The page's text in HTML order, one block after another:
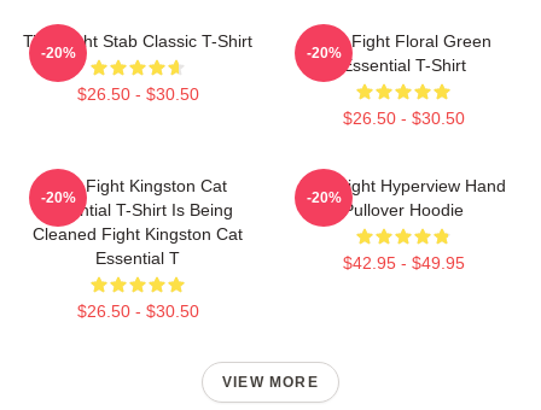
Title Fight Stab Classic T-Shirt
$26.50 - $30.50
-20%
Title Fight Floral Green
Essential T-Shirt
$26.50 - $30.50
-20%
Title Fight Kingston Cat
Essential T-Shirt Is Being
Cleaned Fight Kingston Cat
Essential T
$26.50 - $30.50
-20%
Title Fight Hyperview Hand
Pullover Hoodie
$42.95 - $49.95
-20%
VIEW MORE